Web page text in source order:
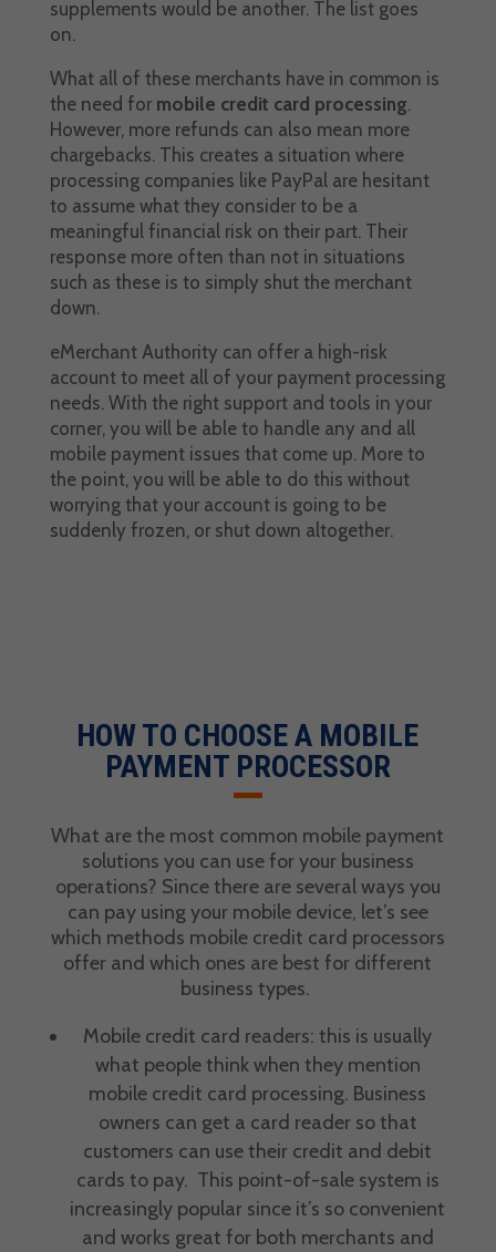
supplements would be another. The list goes
on.
What all of these merchants have in common is
the need for mobile credit card processing.
However, more refunds can also mean more
chargebacks. This creates a situation where
processing companies like PayPal are hesitant
to assume what they consider to be a
meaningful financial risk on their part. Their
response more often than not in situations
such as these is to simply shut the merchant
down.
eMerchant Authority can offer a high-risk
account to meet all of your payment processing
needs. With the right support and tools in your
corner, you will be able to handle any and all
mobile payment issues that come up. More to
the point, you will be able to do this without
worrying that your account is going to be
suddenly frozen, or shut down altogether.
HOW TO CHOOSE A MOBILE
PAYMENT PROCESSOR
What are the most common mobile payment
solutions you can use for your business
operations? Since there are several ways you
can pay using your mobile device, let’s see
which methods mobile credit card processors
offer and which ones are best for different
business types.
Mobile credit card readers: this is usually
what people think when they mention
mobile credit card processing. Business
owners can get a card reader so that
customers can use their credit and debit
cards to pay. This point-of-sale system is
increasingly popular since it’s so convenient
and works great for both merchants and